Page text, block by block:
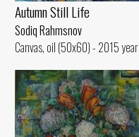
Autumn Still Life
Sodiq Rahmsnov
Canvas, oil (50x60) - 2015 year